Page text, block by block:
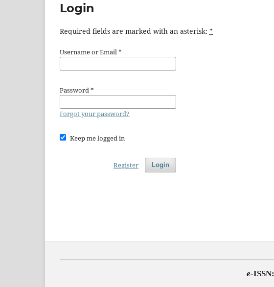
Login
Required fields are marked with an asterisk: *
Username or Email*
Password*
Forgot your password?
Keep me logged in
Login
Register
e-ISSN: